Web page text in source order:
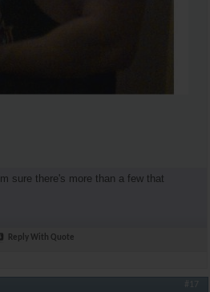
sure there's more than a few that
Reply With Quote
#17